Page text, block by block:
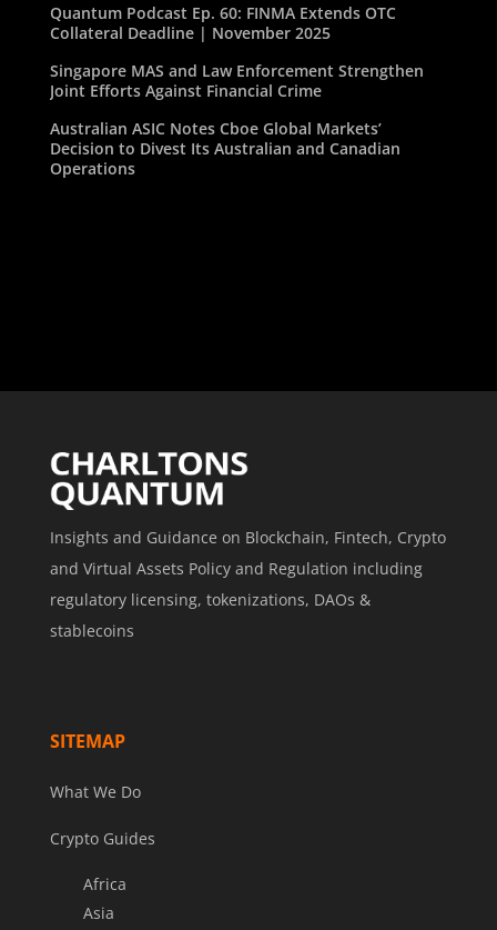
Quantum Podcast Ep. 60: FINMA Extends OTC
Collateral Deadline | November 2025
Singapore MAS and Law Enforcement Strengthen
Joint Efforts Against Financial Crime
Australian ASIC Notes Cboe Global Markets’
Decision to Divest Its Australian and Canadian
Operations
Insights and Guidance on Blockchain, Fintech, Crypto
and Virtual Assets Policy and Regulation including
regulatory licensing, tokenizations, DAOs &
stablecoins
SITEMAP
What We Do
Crypto Guides
Africa
Asia